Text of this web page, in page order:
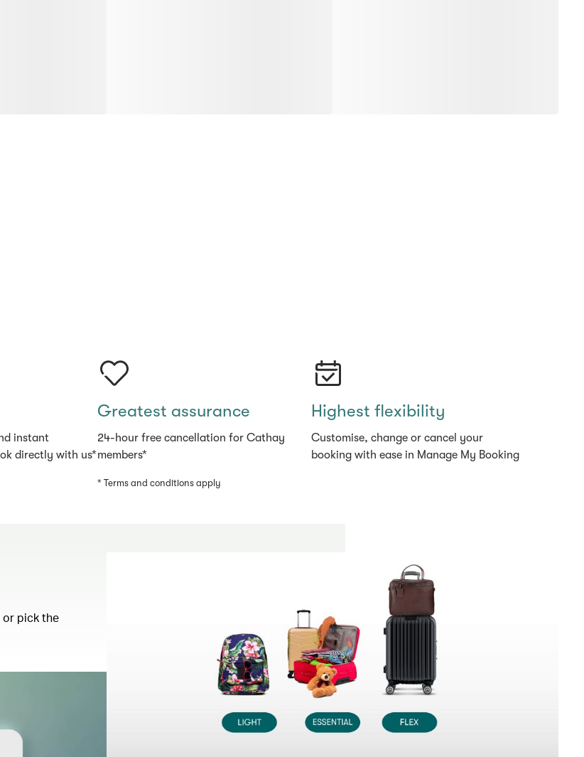
instant
directly with us*
Greatest assurance
24-hour free cancellation for Cathay
members*
* Terms and conditions apply
Highest flexibility
Customise, change or cancel your
booking with ease in Manage My Booking
or pick the